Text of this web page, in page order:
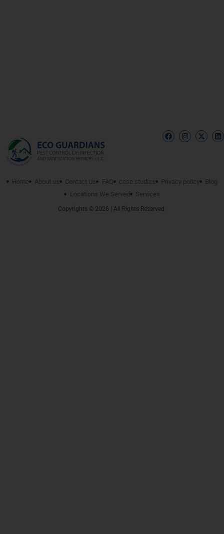
Home About us Contact Us FAQ case studies Privacy policy
Blog
Locations We Served
Services
Copyrights © 2026 | All Rights Reserved.